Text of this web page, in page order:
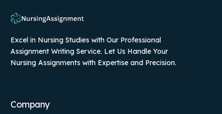
Excel in Nursing Studies with Our Professional
Assignment Writing Service. Let Us Handle Your
Nursing Assignments with Expertise and Precision.
Company